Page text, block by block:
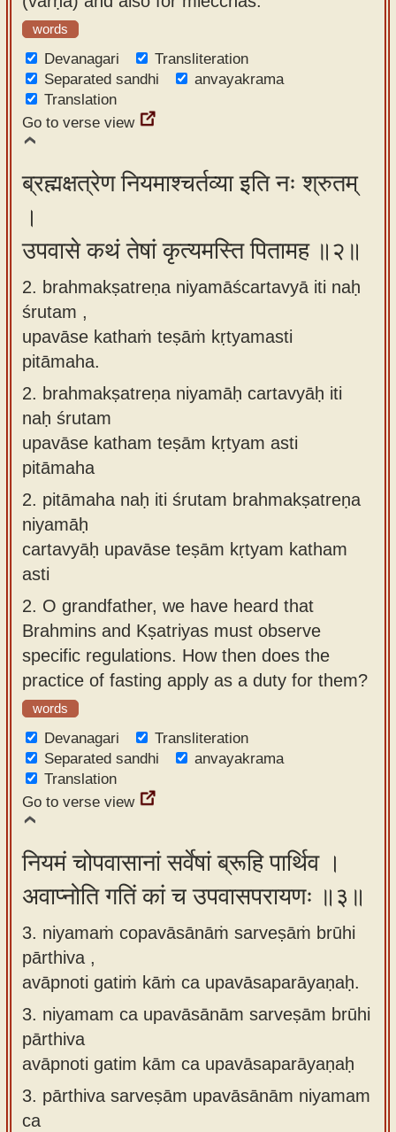
app
About
our
Sanskrit
typing
words
Devanagari
Transliteration
Separated sandhi
anvayakrama
Translation
Go to verse view
ब्रह्मक्षत्रेण नियमाश्चर्तव्या इति नः श्रुतम्
।
उपवासे कथं तेषां कृत्यमस्ति पितामह ॥२॥
2. brahmakṣatreṇa niyamāścartavyā iti naḥ
śrutam ,
upavāse kathaṁ teṣāṁ kṛtyamasti
pitāmaha.
2. brahmakṣatreṇa niyamāḥ cartavyāḥ iti
naḥ śrutam
upavāse katham teṣām kṛtyam asti
pitāmaha
2. pitāmaha naḥ iti śrutam brahmakṣatreṇa
niyamāḥ
cartavyāḥ upavāse teṣām kṛtyam katham
asti
2. O grandfather, we have heard that
Brahmins and Kṣatriyas must observe
specific regulations. How then does the
practice of fasting apply as a duty for them?
words
Devanagari
Transliteration
Separated sandhi
anvayakrama
Translation
Go to verse view
नियमं चोपवासानां सर्वेषां ब्रूहि पार्थिव ।
अवाप्नोति गतिं कां च उपवासपरायणः ॥३॥
3. niyamaṁ copavāsānāṁ sarveṣāṁ brūhi
pārthiva ,
avāpnoti gatiṁ kāṁ ca upavāsaparāyaṇaḥ.
3. niyamam ca upavāsānām sarveṣām brūhi
pārthiva
avāpnoti gatim kām ca upavāsaparāyaṇaḥ
3. pārthiva sarveṣām upavāsānām niyamam
ca